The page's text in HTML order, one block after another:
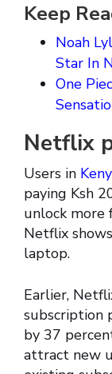
Keep
Noah
Star In
One
Netflix
Users in
paying Ksh
unlock more
Netflix
laptop.
Earlier,
subscription
by 37
attract new